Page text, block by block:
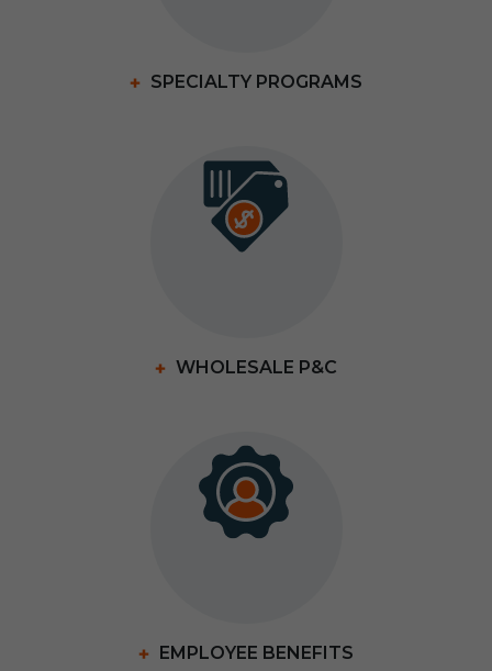
SPECIALTY PROGRAMS
WHOLESALE P&C
EMPLOYEE BENEFITS